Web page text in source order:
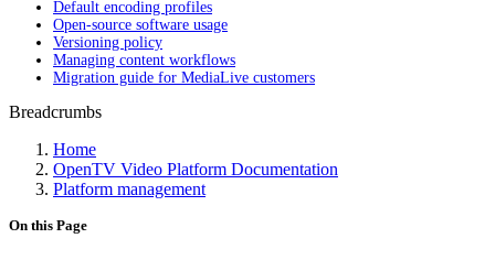
Default encoding profiles
Open-source software usage
Versioning policy
Managing content workflows
Migration guide for MediaLive customers
Breadcrumbs
Home
OpenTV Video Platform Documentation
Platform management
On this Page